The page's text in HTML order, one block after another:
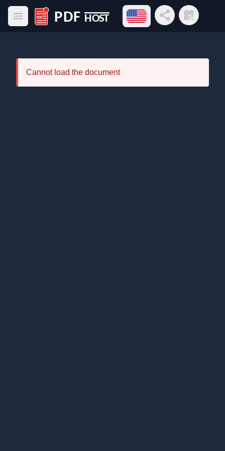
Open main menu
PDF Host
Open language menu
Share LinkQR Code
Cannot load the document